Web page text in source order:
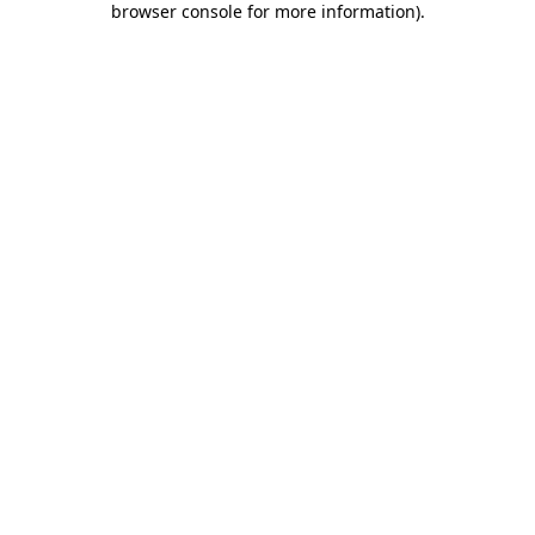
browser console for more information).